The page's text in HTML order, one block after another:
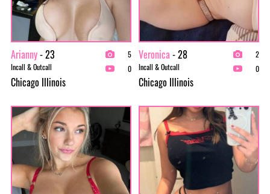
Arianny- 23
Incall & Outcall
Chicago Illinois
5
0
Veronica - 28
Incall & Outcall
Chicago Illinois
2
0